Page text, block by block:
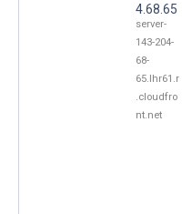
4.68.65
server-
143-204-
68-
65.lhr61.r
.cloudfro
nt.net